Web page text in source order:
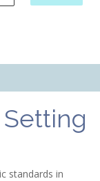
standards in